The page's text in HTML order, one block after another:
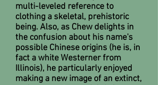
multi-leveled reference to
clothing a skeletal, prehistoric
being. Also, as Chew delights in
the confusion about his name's
possible Chinese origins (he is, in
fact a white Westerner from
Illinois), he particularly enjoyed
making a new image of an extinct,